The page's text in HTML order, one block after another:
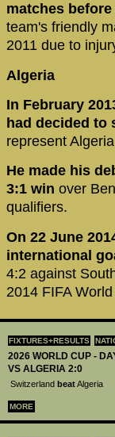
FIXTURES+RESULTS
2026 WORLD CUP -
VS ALGERIA 2:0
Switzerland beatAlgeria
MORE
matches
team's friendly
2011 due to
Algeria
In February
had decided to
represent
He made his
3:1 win over
qualifiers.
On 22 June
international
4:2 against
2014 FIFA